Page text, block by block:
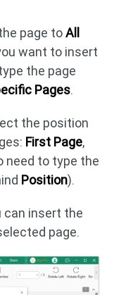
page toAll
want to insert
the page
Pages.
the position
First Page,
need to type the
Position).
can insert the
page.